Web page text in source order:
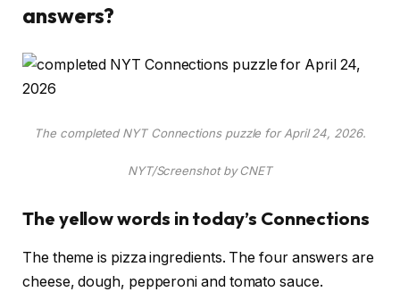
answers?
The completed NYT Connections puzzle for April 24, 2026.
NYT/Screenshot by CNET
The yellow words in today’s Connections
The theme is pizza ingredients. The four answers are
cheese, dough, pepperoni and tomato sauce.